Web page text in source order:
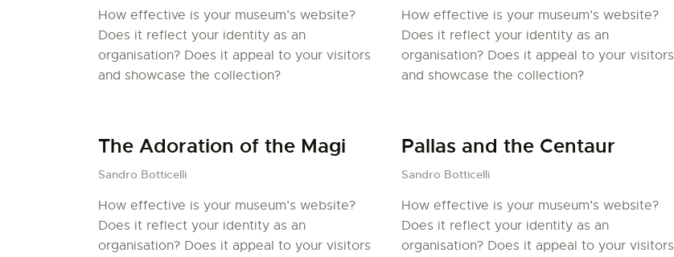
How effective is your museum’s website?
Does it reflect your identity as an
organisation? Does it appeal to your visitors
and showcase the collection?
How effective is your museum’s website?
Does it reflect your identity as an
organisation? Does it appeal to your visitors
and showcase the collection?
The Adoration of the Magi
Sandro Botticelli
How effective is your museum’s website?
Does it reflect your identity as an
organisation? Does it appeal to your visitors
Pallas and the Centaur
Sandro Botticelli
How effective is your museum’s website?
Does it reflect your identity as an
organisation? Does it appeal to your visitors